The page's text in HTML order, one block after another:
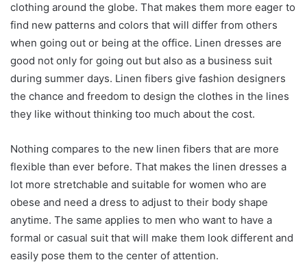
clothing around the globe. That makes them more eager to
find new patterns and colors that will differ from others
when going out or being at the office. Linen dresses are
good not only for going out but also as a business suit
during summer days. Linen fibers give fashion designers
the chance and freedom to design the clothes in the lines
they like without thinking too much about the cost.
Nothing compares to the new linen fibers that are more
flexible than ever before. That makes the linen dresses a
lot more stretchable and suitable for women who are
obese and need a dress to adjust to their body shape
anytime. The same applies to men who want to have a
formal or casual suit that will make them look different and
easily pose them to the center of attention.